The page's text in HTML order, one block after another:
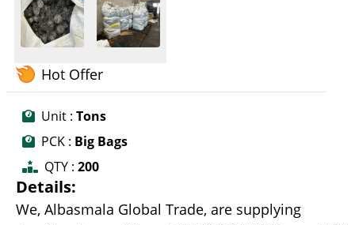
Hot Offer
Unit : Tons
PCK : Big Bags
QTY : 200
Details:
We, Albasmala Global Trade, are supplying